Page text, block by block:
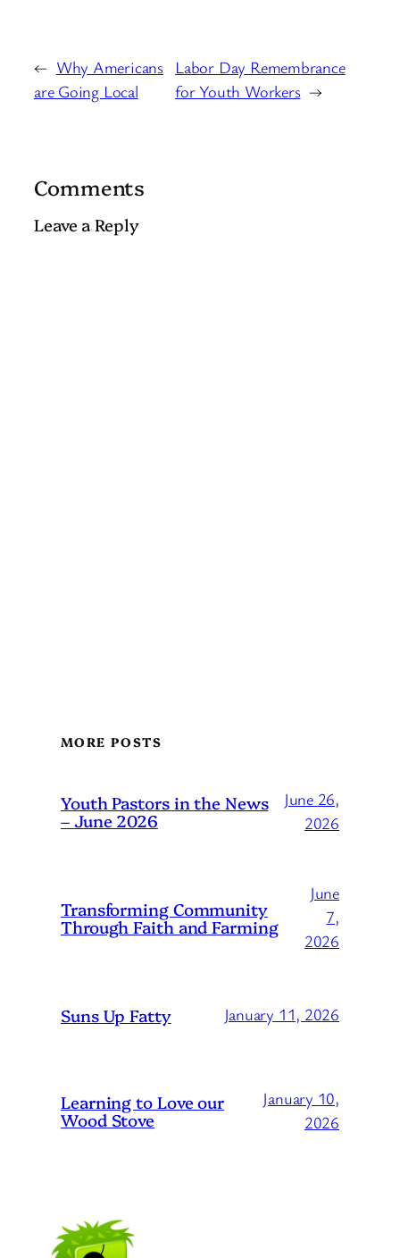
← Why Americans
are Going Local
Labor Day Remembrance
for Youth Workers →
Comments
Leave a Reply
MORE POSTS
Youth Pastors in the News
– June 2026
June 26,
2026
Transforming Community
Through Faith and Farming
June
7,
2026
Suns Up Fatty January 11, 2026
Learning to Love our
Wood Stove
January 10,
2026